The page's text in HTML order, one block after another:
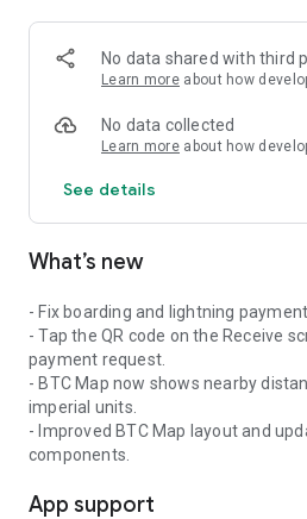
No data shared with third
Learn more about how
No data collected
Learn more about how
See details
What’s new
- Fix boarding and lightning
- Tap the QR code on the Receive
payment request.
- BTC Map now shows nearby
imperial units.
- Improved BTC Map layout and
components.
App support